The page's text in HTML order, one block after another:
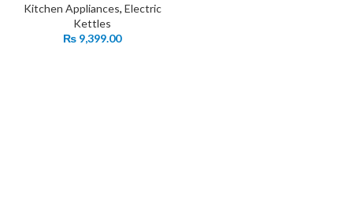
Kitchen Appliances, Electric
Kettles
₨ 9,399.00